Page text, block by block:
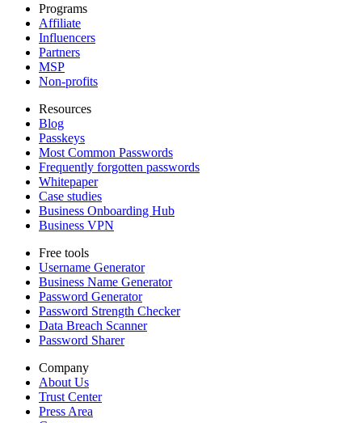
Programs
Affiliate
Influencers
Partners
MSP
Non-profits
Resources
Blog
Passkeys
Most Common Passwords
Frequently forgotten passwords
Whitepaper
Case studies
Business Onboarding Hub
Business VPN
Free tools
Username Generator
Business Name Generator
Password Generator
Password Strength Checker
Data Breach Scanner
Password Sharer
Company
About Us
Trust Center
Press Area